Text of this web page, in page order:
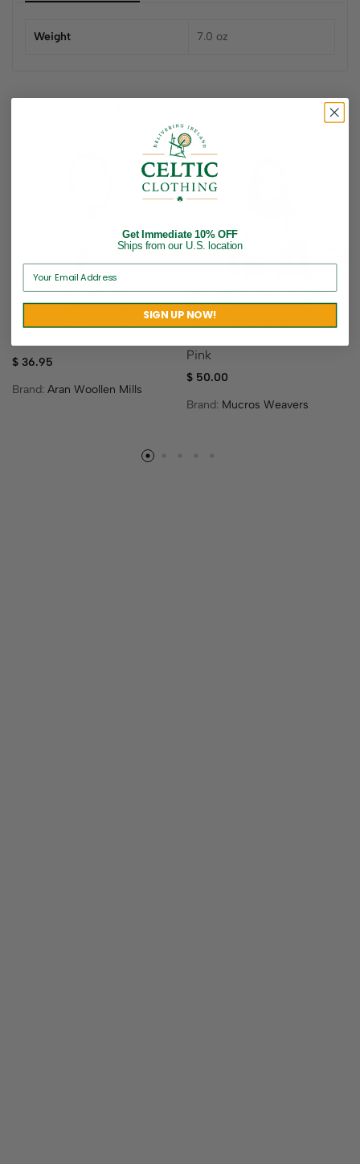
Weight 7.0 oz
Three Button Merino Wool
$ 36.95
Brand: Aran Woollen Mills
Merino Wool Skellig Scarf
Pink
$50.00
Brand: Mucros Weavers
Get Immediate 10% OFF
Ships from our U.S. location
SIGN UP NOW!